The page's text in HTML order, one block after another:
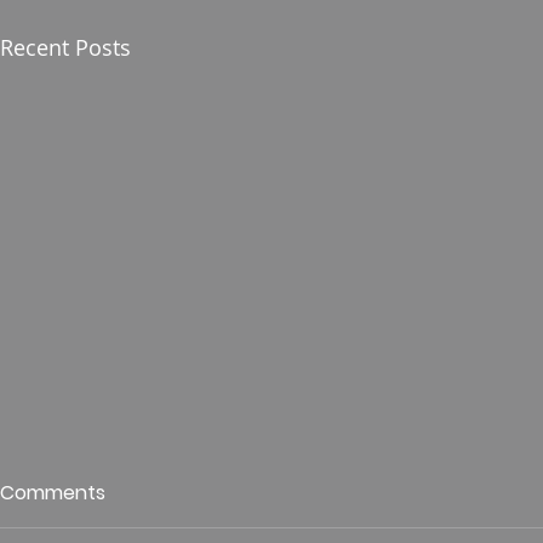
Recent Posts
Who is This King of Glory?
Hunt
Comments